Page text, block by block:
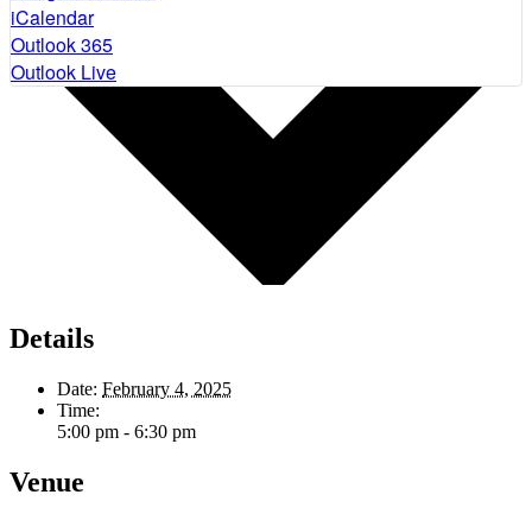
iCalendar
Outlook 365
Outlook Live
Details
Date: February 4, 2025
Time:
5:00 pm - 6:30 pm
Venue